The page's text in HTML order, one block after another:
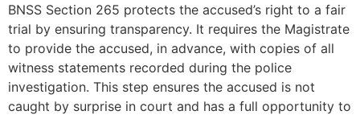
BNSS Section 265 protects the accused’s right to a fair
trial by ensuring transparency. It requires the Magistrate
to provide the accused, in advance, with copies of all
witness statements recorded during the police
investigation. This step ensures the accused is not
caught by surprise in court and has a full opportunity to